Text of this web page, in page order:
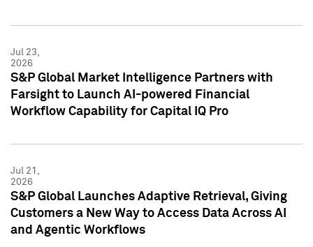
Jul 23,
2026
S&P Global Market Intelligence Partners with
Farsight to Launch AI-powered Financial
Workflow Capability for Capital IQ Pro
Jul 21,
2026
S&P Global Launches Adaptive Retrieval, Giving
Customers a New Way to Access Data Across AI
and Agentic Workflows